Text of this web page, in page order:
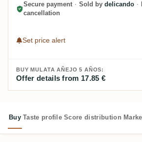
Secure payment · Sold by delicando ·
cancellation
Set price alert
BUY MULATA AÑEJO 5 AÑOS:
Offer details from 17.85 €
Buy Taste profile Score distribution